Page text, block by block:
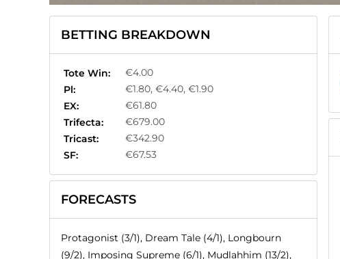
BETTING BREAKDOWN
Tote Win:
€4.00
Pl:
€1.80, €4.40, €1.90
EX:
€61.80
Trifecta:
€679.00
Tricast:
€342.90
SF:
€67.53
FORECASTS
Protagonist (3/1), Dream Tale (4/1), Longbourn
(9/2), Imposing Supreme (6/1), Mudlahhim (13/2),